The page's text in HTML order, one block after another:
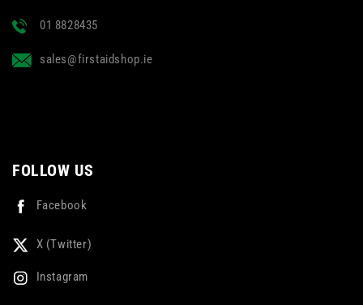
01 8828435
sales@firstaidshop.ie
FOLLOW US
Facebook
X (Twitter)
Instagram